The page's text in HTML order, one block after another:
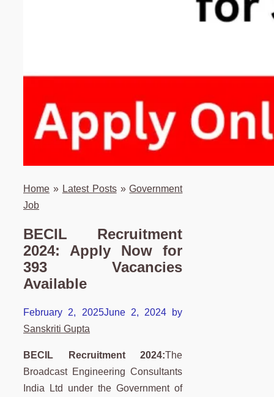
Home » Latest Posts»Government
Job
BECIL Recruitment
2024: Apply Now for
393 Vacancies
Available
February 2, 2025June 2, 2024
by
Sanskriti Gupta
BECIL Recruitment 2024:The
Broadcast Engineering Consultants
India Ltd under the Government of